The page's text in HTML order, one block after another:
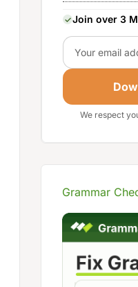
Join over 3
Email
We respect
Grammar